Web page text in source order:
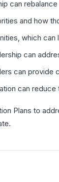
can
and how
which
can
can provide
can reduce
Plans to